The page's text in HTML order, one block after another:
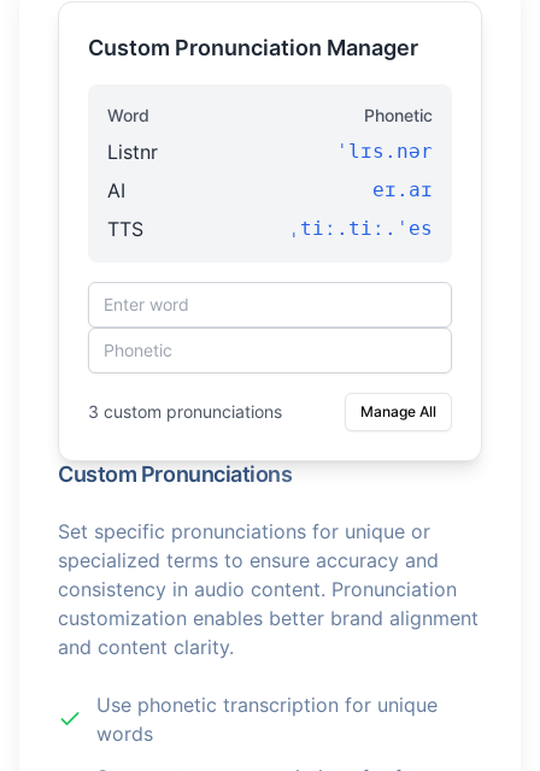
Custom Pronunciation Manager
Word Phonetic
Listnr ˈlɪs.nər
AI eɪ.aɪ
TTS ˌtiː.tiː.ˈes
3 custom pronunciations Manage All
Custom Pronunciations
Set specific pronunciations for unique or
specialized terms to ensure accuracy and
consistency in audio content. Pronunciation
customization enables better brand alignment
and content clarity.
Use phonetic transcription for unique
words